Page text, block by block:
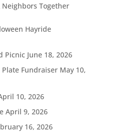
Neighbors Together
Hayride
Picnic June 18, 2026
Plate Fundraiser May 10,
10, 2026
April 9, 2026
16, 2026